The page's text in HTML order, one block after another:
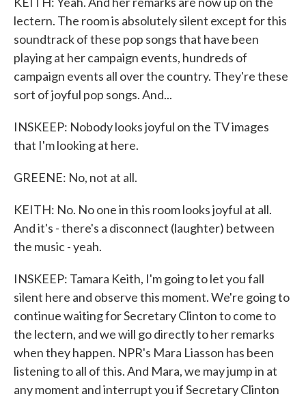
lectern. The room is absolutely silent except for this
soundtrack of these pop songs that have been
playing at her campaign events, hundreds of
campaign events all over the country. They're these
sort of joyful pop songs. And...
INSKEEP: Nobody looks joyful on the TV images
that I'm looking at here.
GREENE: No, not at all.
KEITH: No. No one in this room looks joyful at all.
And it's - there's a disconnect (laughter) between
the music - yeah.
INSKEEP: Tamara Keith, I'm going to let you fall
silent here and observe this moment. We're going to
continue waiting for Secretary Clinton to come to
the lectern, and we will go directly to her remarks
when they happen. NPR's Mara Liasson has been
listening to all of this. And Mara, we may jump in at
any moment and interrupt you if Secretary Clinton